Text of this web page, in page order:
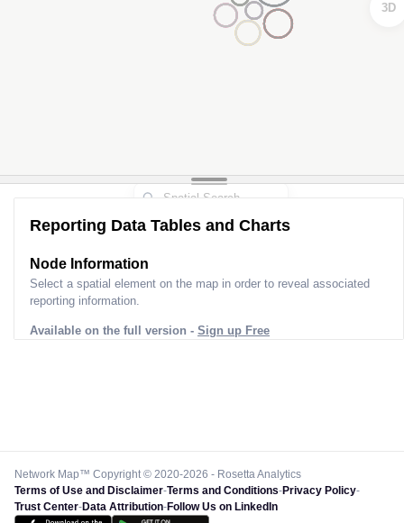
3D
Reporting Data Tables and Charts
Node Information
Select a spatial element on the map in order to reveal associated
reporting information.
Available on the full version - Sign up Free
Network Map™ Copyright © 2020-2026 - Rosetta Analytics
Terms of Use and Disclaimer-Terms and Conditions-Privacy Policy-
Trust Center-Data Attribution-Follow Us on LinkedIn